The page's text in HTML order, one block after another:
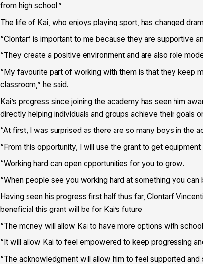
from high school.”
The life of Kai, who enjoys playing sport, has changed
“Clontarf is important to me because they are supportive
“They create a positive environment and are also role
“My favourite part of working with them is that they keep
classroom,” he said.
Kai’s progress since joining the academy has seen him
directly helping individuals and groups achieve their goals
“At first, I was surprised as there are so many boys in the
“From this opportunity, I will use the grant to get
“Working hard can open opportunities for you to grow.
“When people see you working hard at something you
Having seen his progress first half thus far, Clontarf
beneficial this grant will be for Kai’s future
“The money will allow Kai to have more options with
“It will allow Kai to feel empowered to keep progressing
“The acknowledgment will allow him to feel supported